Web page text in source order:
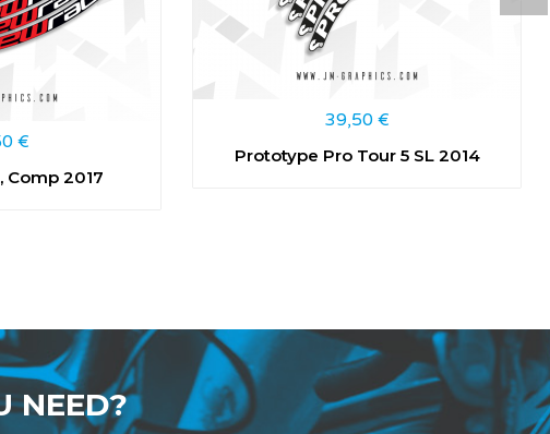
€
Comp 2017
39,50 €
Prototype Pro Tour 5 SL 2014
NEED?